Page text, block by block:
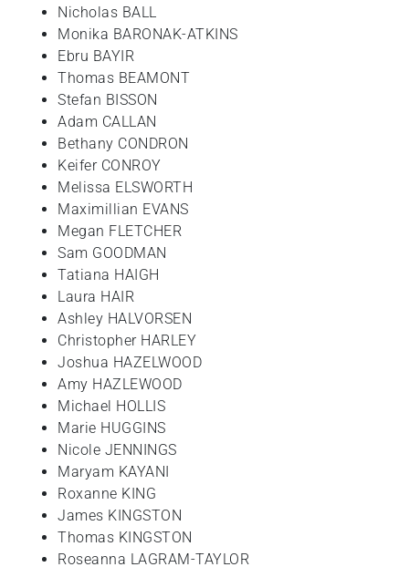
Nicholas BALL
Monika BARONAK-ATKINS
Ebru BAYIR
Thomas BEAMONT
Stefan BISSON
Adam CALLAN
Bethany CONDRON
Keifer CONROY
Melissa ELSWORTH
Maximillian EVANS
Megan FLETCHER
Sam GOODMAN
Tatiana HAIGH
Laura HAIR
Ashley HALVORSEN
Christopher HARLEY
Joshua HAZELWOOD
Amy HAZLEWOOD
Michael HOLLIS
Marie HUGGINS
Nicole JENNINGS
Maryam KAYANI
Roxanne KING
James KINGSTON
Thomas KINGSTON
Roseanna LAGRAM-TAYLOR